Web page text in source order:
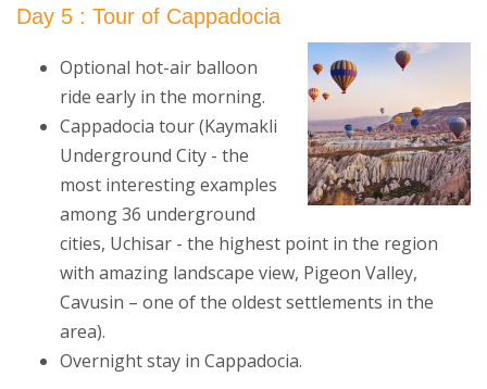
Day 5 : Tour of Cappadocia
Optional hot-air balloon
ride early in the morning.
Cappadocia tour (Kaymakli
Underground City - the
most interesting examples
among 36 underground
cities, Uchisar - the highest point in the region
with amazing landscape view, Pigeon Valley,
Cavusin – one of the oldest settlements in the
area).
Overnight stay in Cappadocia.